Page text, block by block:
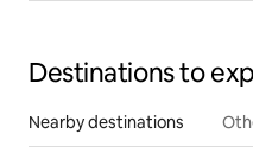
Destinations to
Nearby destinations